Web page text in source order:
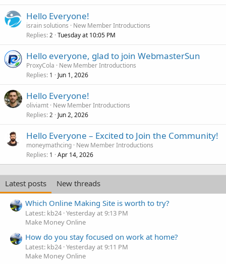
Hello Everyone!
israin solutions
New Member Introductions
Replies 2 Tuesday at 10:05 PM
Hello everyone, glad to join WebmasterSun
ProxyCola
New Member Introductions
Replies 1 Jun 1, 2026
Hello Everyone!
oliviamt New Member Introductions
Replies 2 Jun 2, 2026
Hello Everyone – Excited to Join the Community!
moneymathcing New Member Introductions
Replies 1 Apr 14, 2026
Latest posts
New threads
Which Online Making Site is worth to try?
Latest: kb24 Yesterday at 9:13 PM
Make Money Online
How do you stay focused on work at home?
Latest: kb24 Yesterday at 9:11 PM
Make Money Online